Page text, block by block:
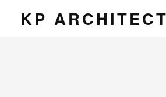
KP